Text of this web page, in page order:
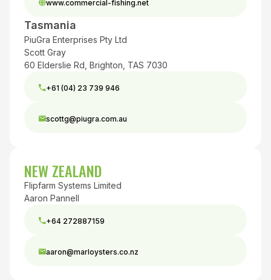
www.commercial-fishing.net
Tasmania
PiuGra Enterprises Pty Ltd
Scott Gray
60 Elderslie Rd, Brighton, TAS 7030
+61 (04) 23 739 946
scottg@piugra.com.au
NEW ZEALAND
Flipfarm Systems Limited
Aaron Pannell
+64 272887159
aaron@marloysters.co.nz